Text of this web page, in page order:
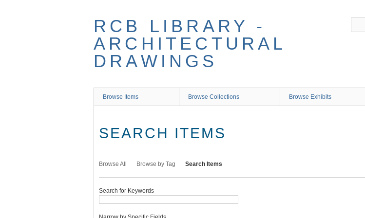
RCB LIBRARY -
ARCHITECTURAL
DRAWINGS
Browse Items Browse Collections Browse Exhibits
SEARCH ITEMS
Browse All Browse by Tag Search Items
Search for Keywords